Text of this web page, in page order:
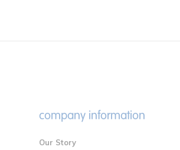
company information
Our Story